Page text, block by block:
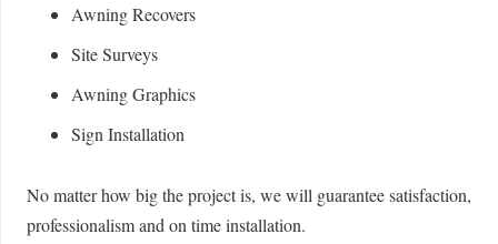
Awning Recovers
Site Surveys
Awning Graphics
Sign Installation
No matter how big the project is, we will guarantee satisfaction,
professionalism and on time installation.